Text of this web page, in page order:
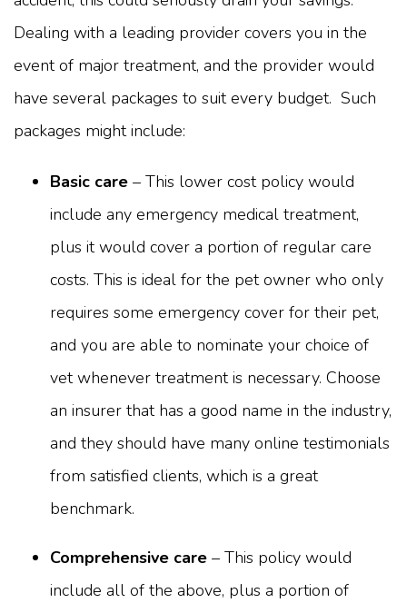
Dealing with a leading provider covers you in the
event of major treatment, and the provider would
have several packages to suit every budget. Such
packages might include:
Basic care – This lower cost policy would
include any emergency medical treatment,
plus it would cover a portion of regular care
costs. This is ideal for the pet owner who only
requires some emergency cover for their pet,
and you are able to nominate your choice of
vet whenever treatment is necessary. Choose
an insurer that has a good name in the industry,
and they should have many online testimonials
from satisfied clients, which is a great
benchmark.
Comprehensive care – This policy would
include all of the above, plus a portion of